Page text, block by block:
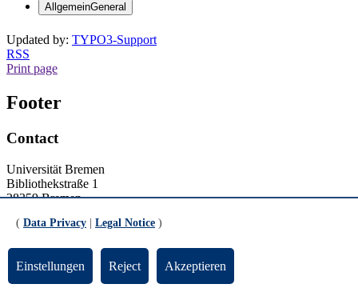
AllgemeinGeneral
Updated by: TYPO3-Support
RSS
Print page
Footer
Contact
Universität Bremen
Bibliothekstraße 1
28359 Bremen
Tel.: +49 421 218-1
Contact details
General
( Data Privacy Legal Notice )
Einstellungen Reject Akzeptieren